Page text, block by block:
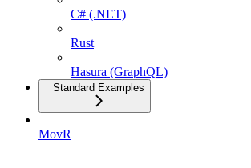
C# (.NET)
Rust
Hasura (GraphQL)
Standard Examples
MovR